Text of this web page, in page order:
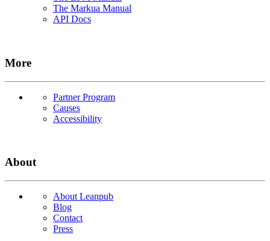
The Markua Manual
API Docs
More
Partner Program
Causes
Accessibility
About
About Leanpub
Blog
Contact
Press